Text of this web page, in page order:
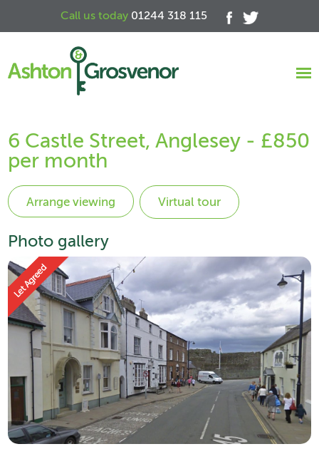
Call us today 01244 318 115
6 Castle Street, Anglesey - £850
per month
Virtual tour
Photo gallery